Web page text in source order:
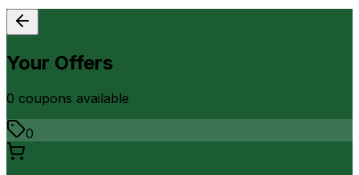
Your Offers
0 coupons available
0